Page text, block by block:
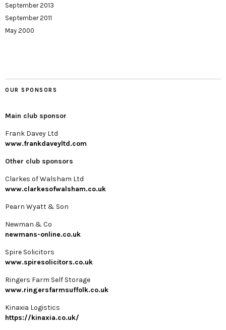
September 2013
September 2011
May 2000
OUR SPONSORS
Main club sponsor
Frank Davey Ltd
www.frankdaveyltd.com
Other club sponsors
Clarkes of Walsham Ltd
www.clarkesofwalsham.co.uk
Pearn Wyatt & Son
Newman & Co
newmans-online.co.uk
Spire Solicitors
www.spiresolicitors.co.uk
Ringers Farm Self Storage
www.ringersfarmsuffolk.co.uk
Kinaxia Logistics
https://kinaxia.co.uk/